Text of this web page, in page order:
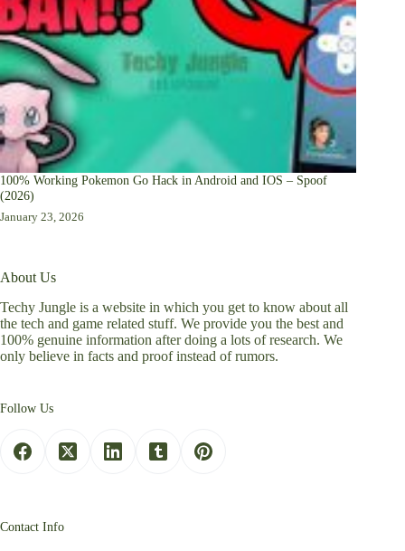
100% Working Pokemon Go Hack in Android and IOS – Spoof
(2026)
January 23, 2026
About Us
Techy Jungle is a website in which you get to know about all
the tech and game related stuff. We provide you the best and
100% genuine information after doing a lots of research. We
only believe in facts and proof instead of rumors.
Follow Us
Contact Info